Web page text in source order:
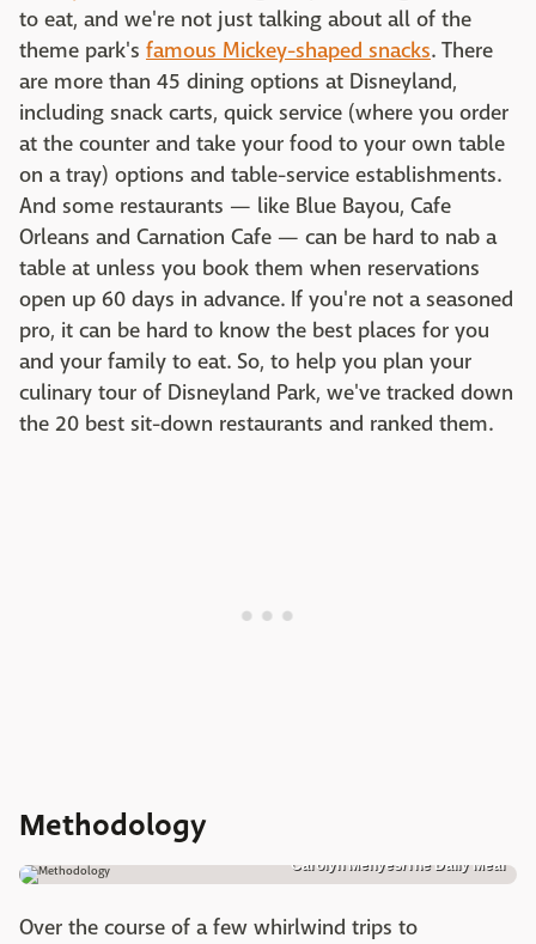
to eat, and we're not just talking about all of the
theme park's famous Mickey-shaped snacks. There
are more than 45 dining options at Disneyland,
including snack carts, quick service (where you order
at the counter and take your food to your own table
on a tray) options and table-service establishments.
And some restaurants — like Blue Bayou, Cafe
Orleans and Carnation Cafe — can be hard to nab a
table at unless you book them when reservations
open up 60 days in advance. If you're not a seasoned
pro, it can be hard to know the best places for you
and your family to eat. So, to help you plan your
culinary tour of Disneyland Park, we've tracked down
the 20 best sit-down restaurants and ranked them.
Methodology
Carolyn Menyes/The Daily Meal
Over the course of a few whirlwind trips to